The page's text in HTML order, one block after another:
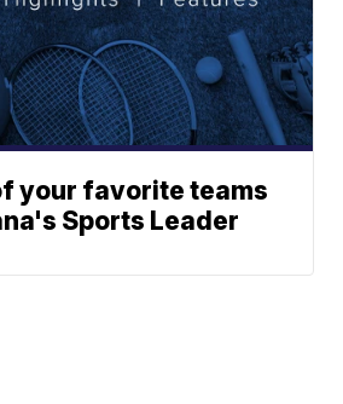
your favorite teams
Sports Leader